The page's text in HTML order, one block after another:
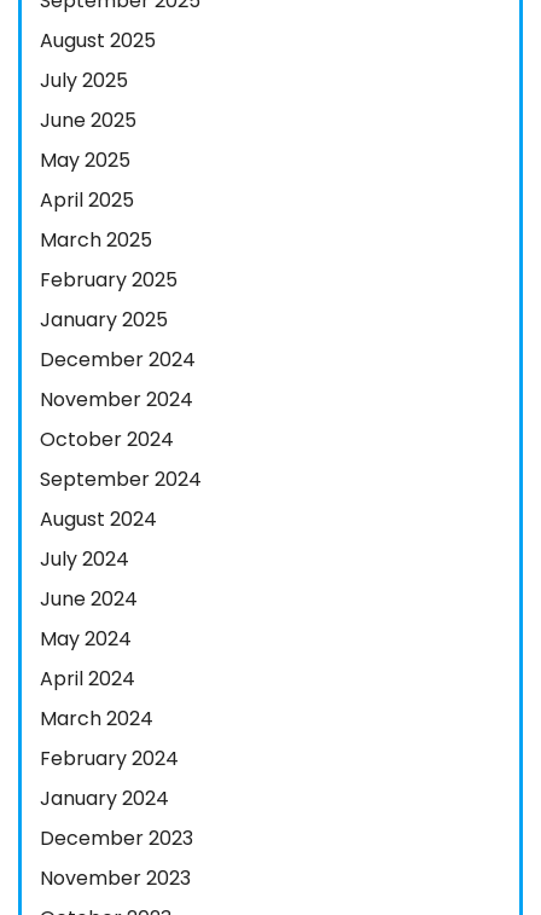
August 2025
July 2025
June 2025
May 2025
April 2025
March 2025
February 2025
January 2025
December 2024
November 2024
October 2024
September 2024
August 2024
July 2024
June 2024
May 2024
April 2024
March 2024
February 2024
January 2024
December 2023
November 2023